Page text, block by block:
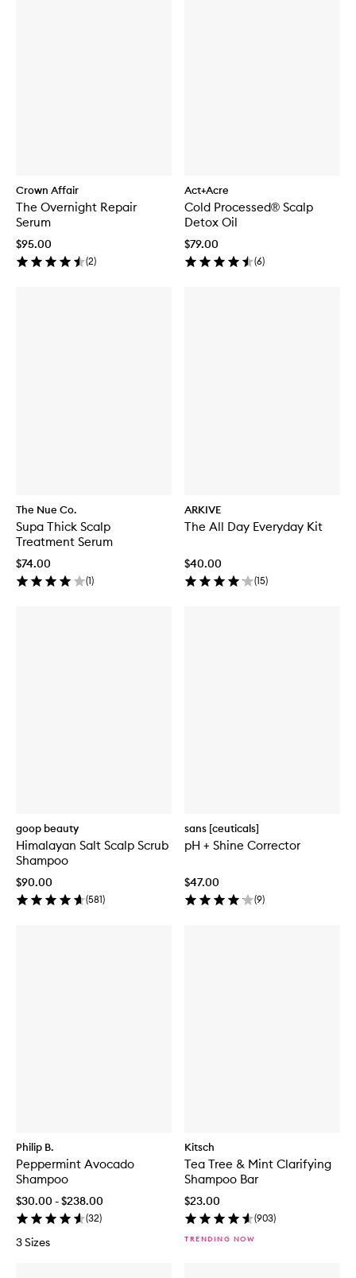
Crown Affair
The Overnight Repair
Serum
$95.00
(2)
Act+Acre
Cold Processed® Scalp
Detox Oil
$79.00
(6)
The Nue Co.
Supa Thick Scalp
Treatment Serum
$74.00
(1)
ARKIVE
The All Day Everyday Kit
$40.00
(15)
goop beauty
Himalayan Salt Scalp Scrub
Shampoo
$90.00
(581)
sans [ceuticals]
pH + Shine Corrector
$47.00
(9)
Philip B.
Peppermint Avocado
Shampoo
$30.00 - $238.00
(32)
3 Sizes
Kitsch
Tea Tree & Mint Clarifying
Shampoo Bar
$23.00
(903)
TRENDING NOW